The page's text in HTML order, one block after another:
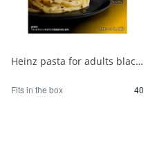
Heinz pasta for adults black truffle carbonara 1/40
Fits in the box 40